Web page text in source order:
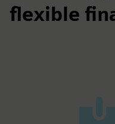
flexible